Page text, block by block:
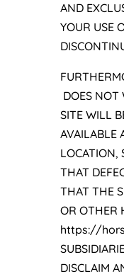
AND
YOUR USE
DOES NOT
SITE WILL
AVAILABLE
LOCATION,
THAT
THAT THE
OR OTHER
https://
DISCLAIM